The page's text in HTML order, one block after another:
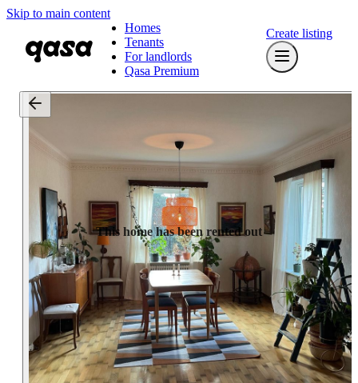
Skip to main content
Homes
Tenants
For landlords
Qasa Premium
Create listing
This home has been rented out